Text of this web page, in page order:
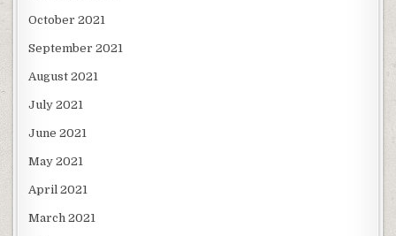
October 2021
September 2021
August 2021
July 2021
June 2021
May 2021
April 2021
March 2021